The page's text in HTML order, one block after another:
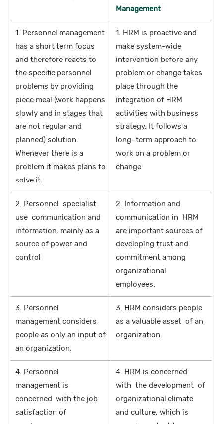
Management
1. Personnel management
has a short term focus
and therefore reacts to
the specific personnel
problems by providing
piece meal (work happens
slowly and in stages that
are not regular and
planned) solution.
Whenever there is a
problem it makes plans to
solve it.
1. HRM is proactive and
make system-wide
intervention before any
problem or change takes
place through the
integration of HRM
activities with business
strategy. It follows a
long–term approach to
work on a problem or
change.
2. Personnel specialist
use communication and
information, mainly as a
source of power and
control
2. Information and
communication in HRM
are important sources of
developing trust and
commitment among
organizational
employees.
3. Personnel
management considers
people as only an input of
an organization.
3. HRM considers people
as a valuable asset of an
organization.
4. Personnel
management is
concerned with the job
satisfaction of
4. HRM is concerned
with the development of
organizational climate
and culture, which is